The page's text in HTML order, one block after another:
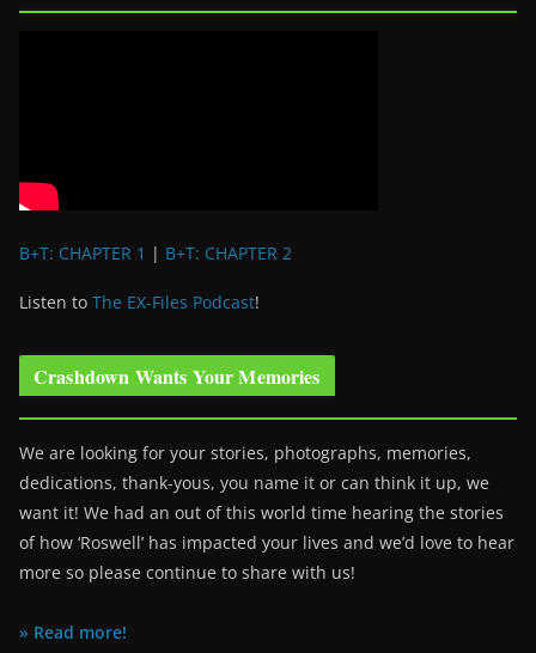
B+T: CHAPTER 1 | B+T: CHAPTER 2
Listen to The EX-Files Podcast!
Crashdown Wants Your Memories
We are looking for your stories, photographs, memories,
dedications, thank-yous, you name it or can think it up, we
want it! We had an out of this world time hearing the stories
of how ‘Roswell’ has impacted your lives and we’d love to hear
more so please continue to share with us!
» Read more!